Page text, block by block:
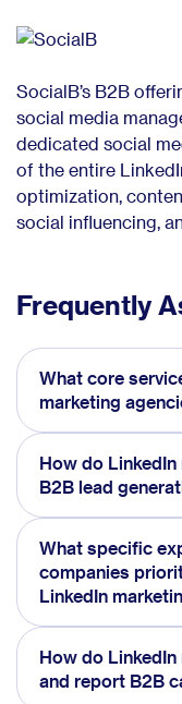
SocialB’s B2B
social media
dedicated social
of the entire
optimization,
social influencing,
Frequently
What core
marketing
How do
B2B lead
What specific
companies
LinkedIn
How do
and report B2B